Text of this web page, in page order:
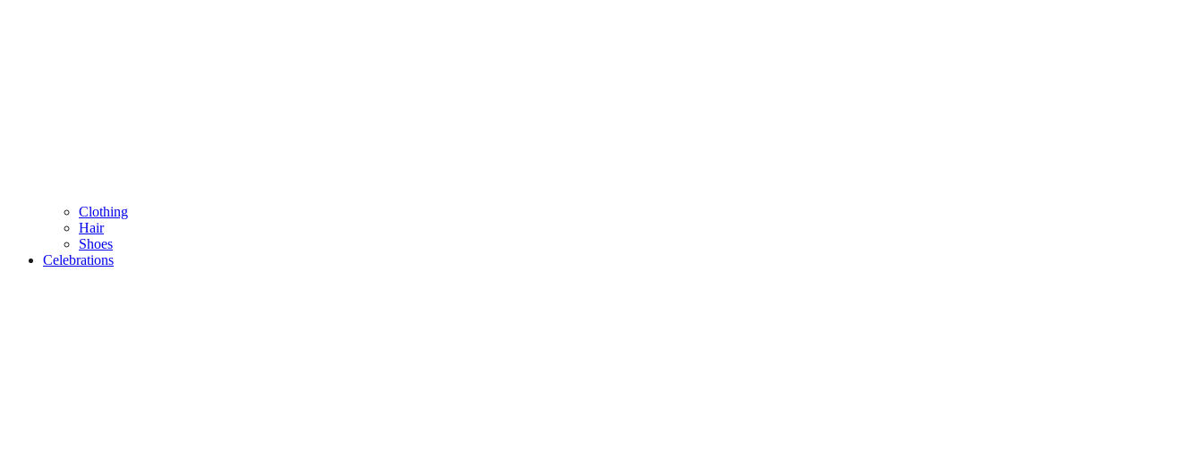
Clothing
Hair
Shoes
Celebrations